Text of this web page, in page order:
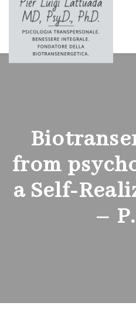
from
a Self-
–